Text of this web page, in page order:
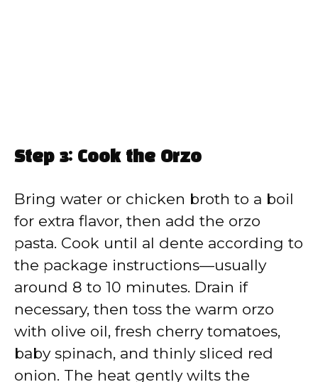
Step 3: Cook the Orzo
Bring water or chicken broth to a boil
for extra flavor, then add the orzo
pasta. Cook until al dente according to
the package instructions—usually
around 8 to 10 minutes. Drain if
necessary, then toss the warm orzo
with olive oil, fresh cherry tomatoes,
baby spinach, and thinly sliced red
onion. The heat gently wilts the